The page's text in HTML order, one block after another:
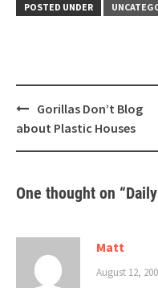
POSTED UNDER
Post
navigation
Gorillas Don’t Blog
about Plastic Houses
One thought on “
Matt
August 12,